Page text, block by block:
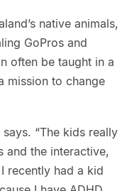
native animals,
GoPros and
often be taught in a
mission to change
“The kids really
and the interactive,
recently had a kid